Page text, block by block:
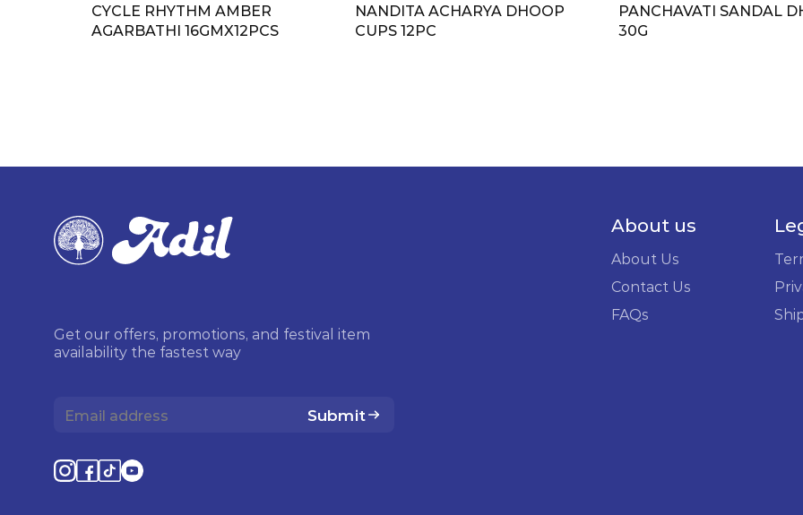
CYCLE RHYTHM AMBER
AGARBATHI 16GMX12PCS
NANDITA ACHARYA DHOOP
CUPS 12PC
PANCHAVATI SANDAL
30G
Get our offers, promotions, and festival item
availability the fastest way
Submit
About us
About Us
Contact Us
FAQs